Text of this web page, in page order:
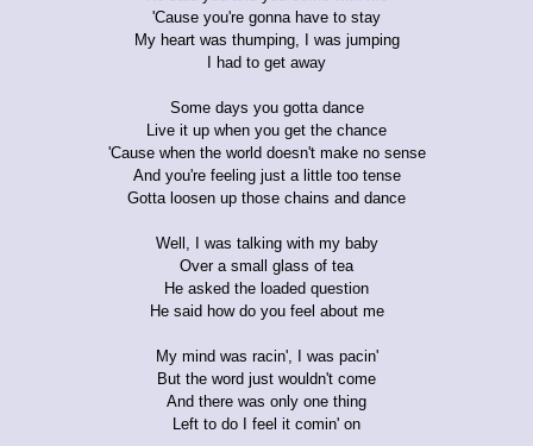
'Cause you're gonna have to stay
My heart was thumping, I was jumping
I had to get away
Some days you gotta dance
Live it up when you get the chance
'Cause when the world doesn't make no sense
And you're feeling just a little too tense
Gotta loosen up those chains and dance
Well, I was talking with my baby
Over a small glass of tea
He asked the loaded question
He said how do you feel about me
My mind was racin', I was pacin'
But the word just wouldn't come
And there was only one thing
Left to do I feel it comin' on